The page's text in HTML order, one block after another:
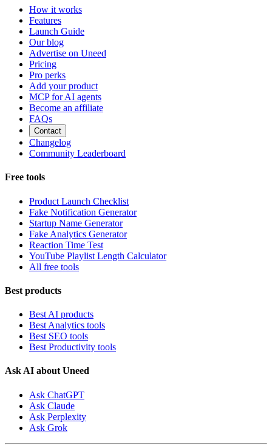
How it works
Features
Launch Guide
Our blog
Advertise on Uneed
Pricing
Pro perks
Add your product
MCP for AI agents
Become an affiliate
FAQs
Contact
Changelog
Community Leaderboard
Free tools
Product Launch Checklist
Fake Notification Generator
Startup Name Generator
Fake Analytics Generator
Reaction Time Test
YouTube Playlist Length Calculator
All free tools
Best products
Best AI products
Best Analytics tools
Best SEO tools
Best Productivity tools
Ask AI about Uneed
Ask ChatGPT
Ask Claude
Ask Perplexity
Ask Grok